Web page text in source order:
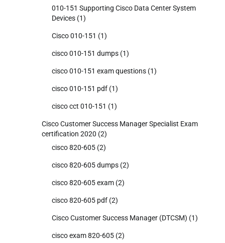
010-151 Supporting Cisco Data Center System
Devices (1)
Cisco 010-151 (1)
cisco 010-151 dumps (1)
cisco 010-151 exam questions (1)
cisco 010-151 pdf (1)
cisco cct 010-151 (1)
Cisco Customer Success Manager Specialist Exam
certification 2020 (2)
cisco 820-605 (2)
cisco 820-605 dumps (2)
cisco 820-605 exam (2)
cisco 820-605 pdf (2)
Cisco Customer Success Manager (DTCSM) (1)
cisco exam 820-605 (2)